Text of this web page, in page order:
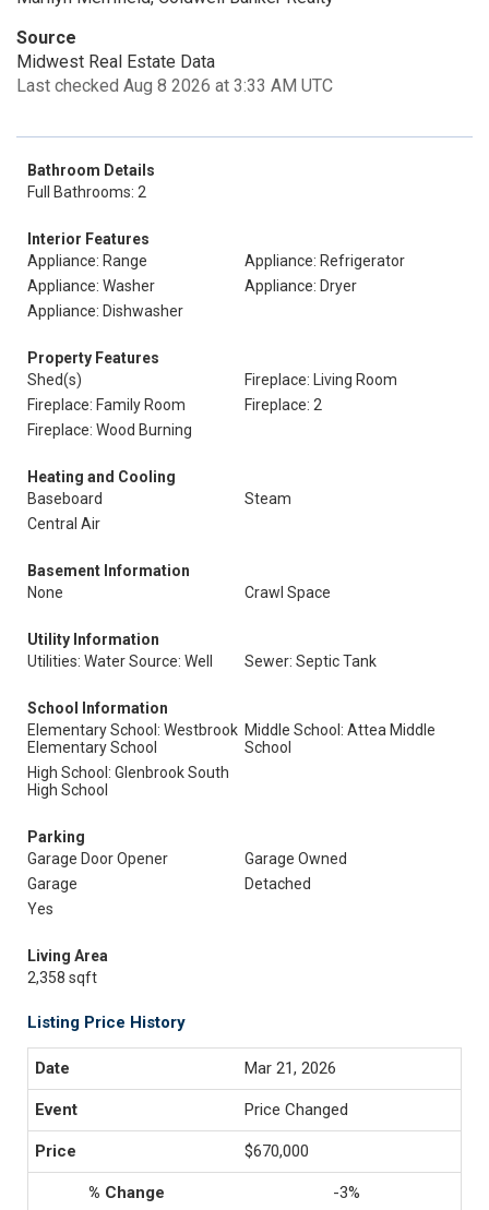
Source
Midwest Real Estate Data
Last checked Aug 8 2026 at 3:33 AM UTC
Bathroom Details
Full Bathrooms: 2
Interior Features
Appliance: Range
Appliance: Refrigerator
Appliance: Washer
Appliance: Dryer
Appliance: Dishwasher
Property Features
Shed(s)
Fireplace: Living Room
Fireplace: Family Room
Fireplace: 2
Fireplace: Wood Burning
Heating and Cooling
Baseboard
Steam
Central Air
Basement Information
None
Crawl Space
Utility Information
Utilities: Water Source: Well
Sewer: Septic Tank
School Information
Elementary School: Westbrook
Elementary School
Middle School: Attea Middle
School
High School: Glenbrook South
High School
Parking
Garage Door Opener
Garage Owned
Garage
Detached
Yes
Living Area
2,358 sqft
Listing Price History
Mar 21, 2026
Price Changed
$670,000
-3%